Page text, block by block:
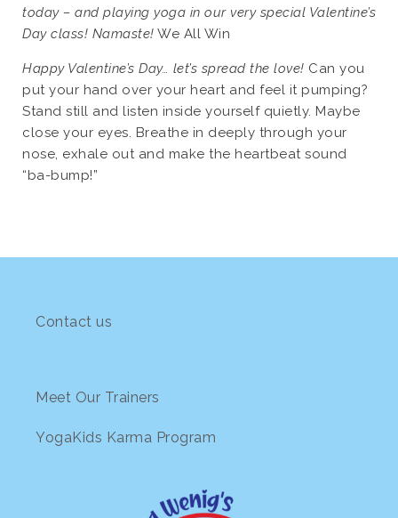
today – and playing yoga in our very special Valentine’s
Day class! Namaste! We All Win
Happy Valentine’s Day… let’s spread the love! Can you
put your hand over your heart and feel it pumping?
Stand still and listen inside yourself quietly. Maybe
close your eyes. Breathe in deeply through your
nose, exhale out and make the heartbeat sound
“ba-bump!”
Contact us
Meet Our Trainers
YogaKids Karma Program